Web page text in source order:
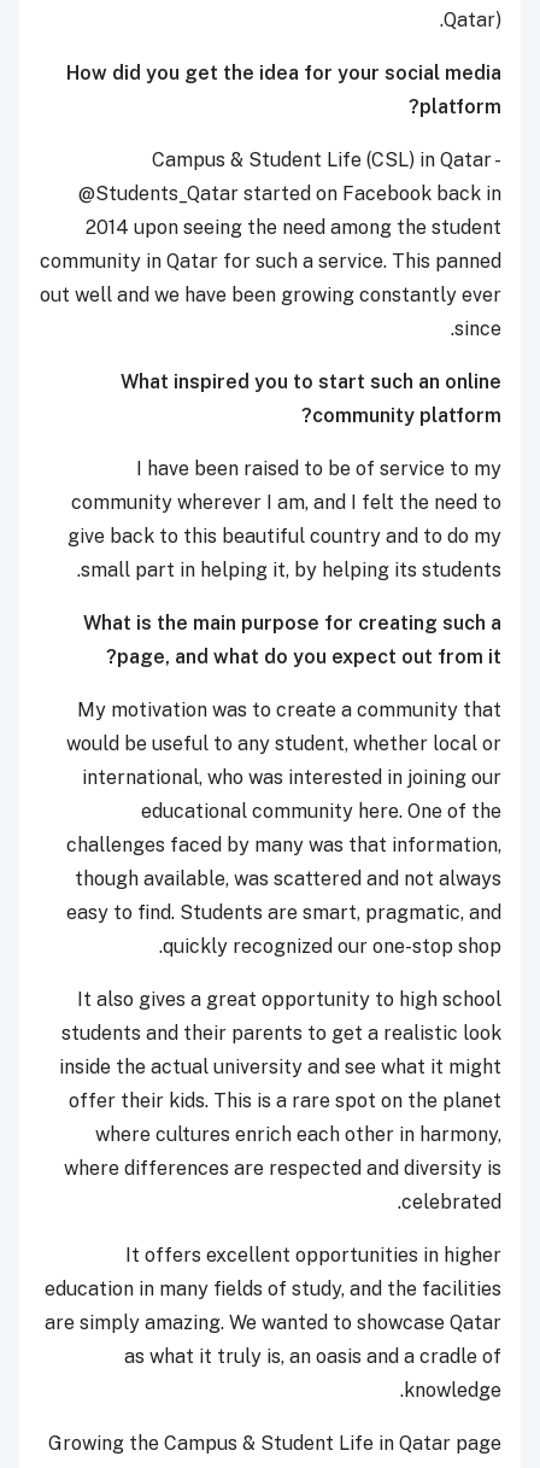
Qatar).
How did you get the idea for your social media
platform?
Campus & Student Life (CSL) in Qatar -
@Students_Qatar started on Facebook back in
2014 upon seeing the need among the student
community in Qatar for such a service. This panned
out well and we have been growing constantly ever
since.
What inspired you to start such an online
community platform?
I have been raised to be of service to my
community wherever I am, and I felt the need to
give back to this beautiful country and to do my
small part in helping it, by helping its students.
What is the main purpose for creating such a
page, and what do you expect out from it?
My motivation was to create a community that
would be useful to any student, whether local or
international, who was interested in joining our
educational community here. One of the
challenges faced by many was that information,
though available, was scattered and not always
easy to find. Students are smart, pragmatic, and
quickly recognized our one-stop shop.
It also gives a great opportunity to high school
students and their parents to get a realistic look
inside the actual university and see what it might
offer their kids. This is a rare spot on the planet
where cultures enrich each other in harmony,
where differences are respected and diversity is
celebrated.
It offers excellent opportunities in higher
education in many fields of study, and the facilities
are simply amazing. We wanted to showcase Qatar
as what it truly is, an oasis and a cradle of
knowledge.
Growing the Campus & Student Life in Qatar page